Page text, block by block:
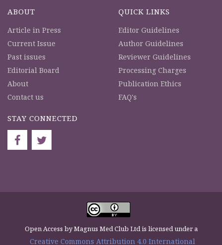
ABOUT
Article in Press
Current Issue
Past issues
Editorial Board
About
Contact us
QUICK LINKS
Editor Guidelines
Author Guidelines
Reviewer Guidelines
Processing Charges
Publication Ethics
FAQ's
STAY CONNECTED
Open Access by Magnus Med Club Ltd is licensed under a
Creative Commons Attribution 4.0 International